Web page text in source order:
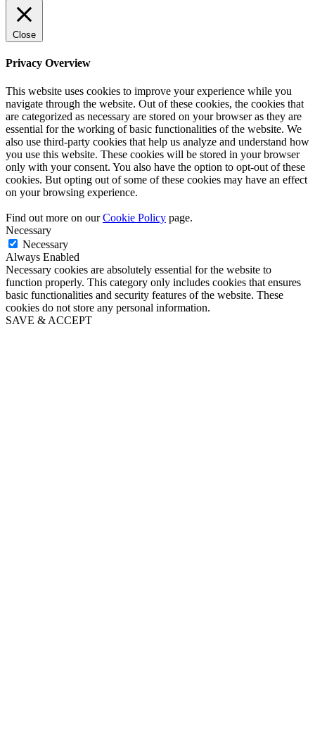
Close
Privacy Overview
This website uses cookies to improve your experience while you
navigate through the website. Out of these cookies, the cookies that
are categorized as necessary are stored on your browser as they are
essential for the working of basic functionalities of the website. We
also use third-party cookies that help us analyze and understand how
you use this website. These cookies will be stored in your browser
only with your consent. You also have the option to opt-out of these
cookies. But opting out of some of these cookies may have an effect
on your browsing experience.
Find out more on ourCookie Policy page.
Necessary
Necessary
Always Enabled
Necessary cookies are absolutely essential for the website to
function properly. This category only includes cookies that ensures
basic functionalities and security features of the website. These
cookies do not store any personal information.
SAVE & ACCEPT